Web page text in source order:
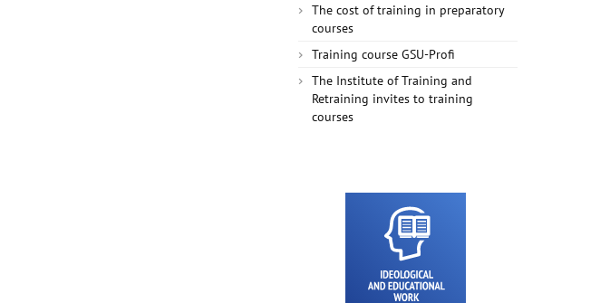
The cost of training in preparatory
courses
Training course GSU-Profi
The Institute of Training and
Retraining invites to training
courses